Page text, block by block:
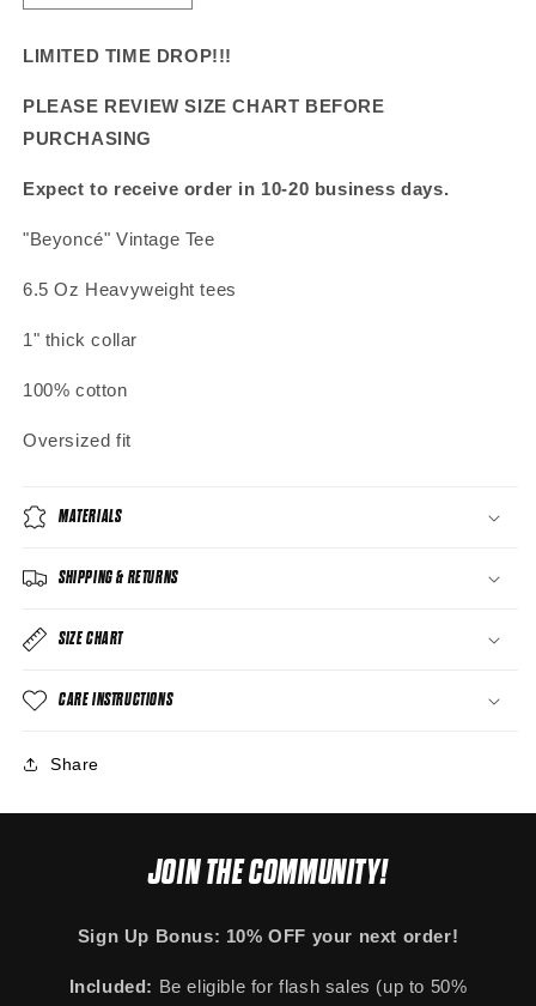
quantity
&quot;Beyoncé&quot;
Tee
quantity
&quot;Beyoncé&quot;
Tee
LIMITED TIME DROP!!!
PLEASE REVIEW SIZE CHART BEFORE
PURCHASING
Expect to receive order in 10-20 business days.
"Beyoncé" Vintage Tee
6.5 Oz Heavyweight tees
1" thick collar
100% cotton
Oversized fit
MATERIALS
SHIPPING & RETURNS
SIZE CHART
CARE INSTRUCTIONS
Share
JOIN THE COMMUNITY!
Sign Up Bonus: 10% OFF your next order!
Included: Be eligible for flash sales (up to 50%